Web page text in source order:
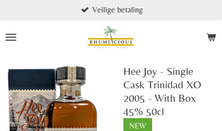
main
Veilige betaling
Hee Joy - Single
Cask Trinidad XO
2005 - With Box
45% 50cl
NEW